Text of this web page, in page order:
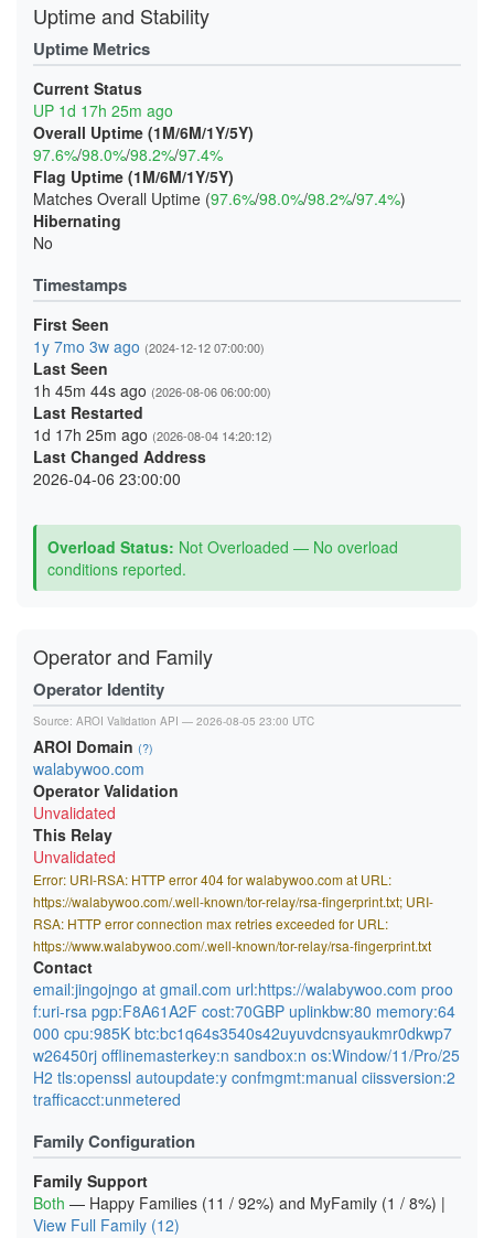
Uptime and Stability
Uptime Metrics
Current Status
UP 1d 17h 25m ago
Overall Uptime (1M/6M/1Y/5Y)
97.6%/98.0%/98.2%/97.4%
Flag Uptime (1M/6M/1Y/5Y)
Matches Overall Uptime (97.6%/98.0%/98.2%/97.4%)
Hibernating
No
Timestamps
First Seen
1y 7mo 3w ago (2024-12-12 07:00:00)
Last Seen
1h 45m 44s ago (2026-08-06 06:00:00)
Last Restarted
1d 17h 25m ago (2026-08-04 14:20:12)
Last Changed Address
2026-04-06 23:00:00
Overload Status: Not Overloaded — No overload
conditions reported.
Operator and Family
Operator Identity
Source: AROI Validation API — 2026-08-05 23:00 UTC
AROI Domain (?)
walabywoo.com
Operator Validation
Unvalidated
This Relay
Unvalidated
Error: URI-RSA: HTTP error 404 for walabywoo.com at URL:
https://walabywoo.com/.well-known/tor-relay/rsa-fingerprint.txt; URI-
RSA: HTTP error connection max retries exceeded for URL:
https://www.walabywoo.com/.well-known/tor-relay/rsa-fingerprint.txt
Contact
email:jingojngo at gmail.com url:https://walabywoo.com proo
f:uri-rsa pgp:F8A61A2F cost:70GBP uplinkbw:80 memory:64
000 cpu:985K btc:bc1q64s3540s42uyuvdcnsyaukmr0dkwp7
w26450rj offlinemasterkey:n sandbox:n os:Window/11/Pro/25
H2 tls:openssl autoupdate:y confmgmt:manual ciissversion:2
trafficacct:unmetered
Family Configuration
Family Support
Both — Happy Families (11 / 92%) and MyFamily (1 / 8%) |
View Full Family (12)